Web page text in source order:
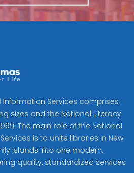
Information Services comprises
sizes and the National Literacy
The main role of the National
is to unite libraries in New
Islands into one modern,
quality, standardized services